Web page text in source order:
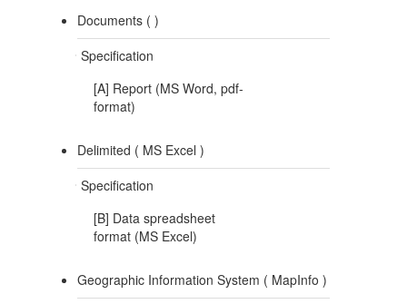
Documents ( )
Specification
[A] Report (MS Word, pdf-
format)
Delimited ( MS Excel )
Specification
[B] Data spreadsheet
format (MS Excel)
Geographic Information System ( MapInfo )